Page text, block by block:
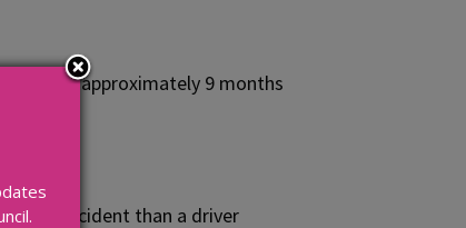
takes approximately 9 months
an accident than a driver